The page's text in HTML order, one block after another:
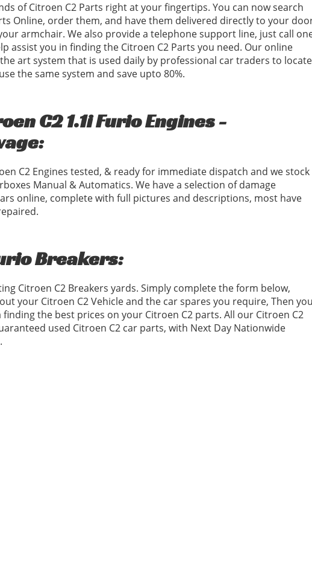
of Citroen C2 Parts right at your fingertips. You can now search
Online, order them, and have them delivered directly to your
armchair. We also provide a telephone support line, just call
assist you in finding the Citroen C2 Parts you need. Our online
art system that is used daily by professional car traders to locate
the same system and save upto 80%.
C2 1.1i Furio Engines -
C2 Engines tested, & ready for immediate dispatch and we stock
Manual & Automatics. We have a selection of damage
online, complete with full pictures and descriptions, most have
Breakers:
Citroen C2 Breakers yards. Simply complete the form below,
your Citroen C2 Vehicle and the car spares you require, Then you
the best prices on your Citroen C2 parts. All our Citroen C2
used Citroen C2 car parts, with Next Day Nationwide